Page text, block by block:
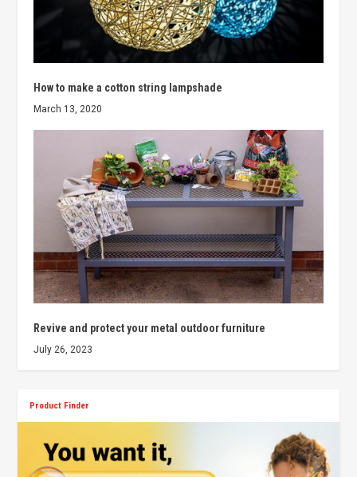
How to make a cotton string lampshade
March 13, 2020
Revive and protect your metal outdoor furniture
July 26, 2023
Product Finder